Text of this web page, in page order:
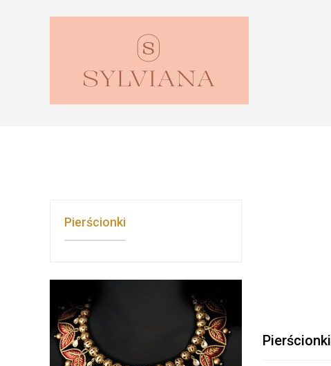
Pierścionki
Pierścionki